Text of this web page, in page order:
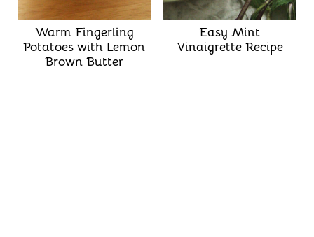
Warm Fingerling
Potatoes with Lemon
Brown Butter
Easy Mint
Vinaigrette Recipe